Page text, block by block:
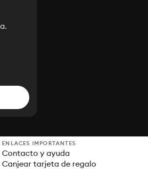
ENLACES IMPORTANTES
Contacto y ayuda
Canjear tarjeta de regalo